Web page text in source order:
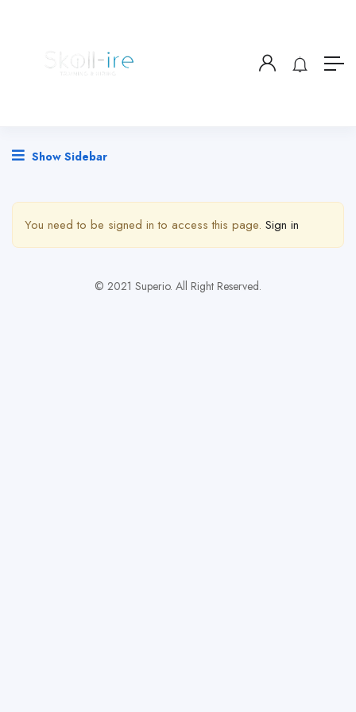
Show Sidebar
You need to be signed in to access this page. Sign in
© 2021 Superio. All Right Reserved.